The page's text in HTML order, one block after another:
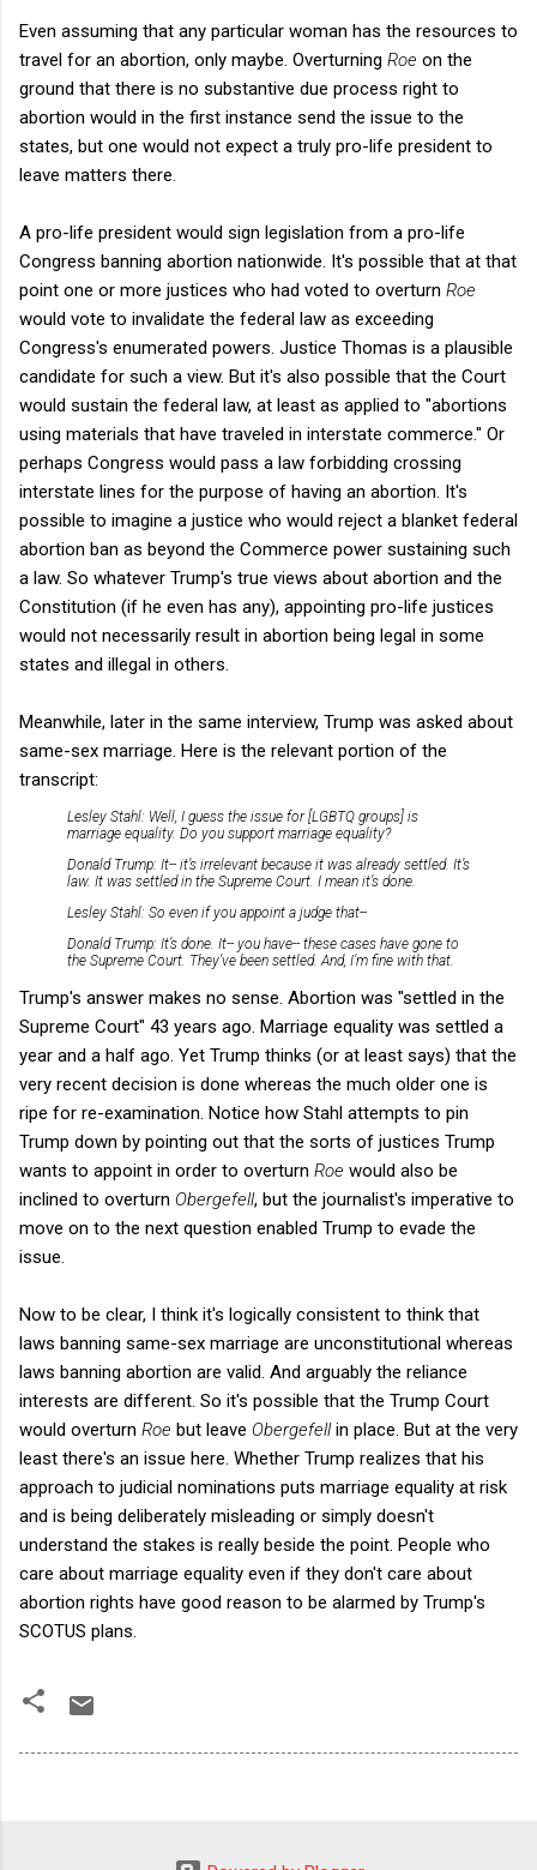
Even assuming that any particular woman has the resources to
travel for an abortion, only maybe. Overturning Roe on the
ground that there is no substantive due process right to
abortion would in the first instance send the issue to the
states, but one would not expect a truly pro-life president to
leave matters there.
A pro-life president would sign legislation from a pro-life
Congress banning abortion nationwide. It's possible that at that
point one or more justices who had voted to overturn Roe
would vote to invalidate the federal law as exceeding
Congress's enumerated powers. Justice Thomas is a plausible
candidate for such a view. But it's also possible that the Court
would sustain the federal law, at least as applied to "abortions
using materials that have traveled in interstate commerce." Or
perhaps Congress would pass a law forbidding crossing
interstate lines for the purpose of having an abortion. It's
possible to imagine a justice who would reject a blanket federal
abortion ban as beyond the Commerce power sustaining such
a law. So whatever Trump's true views about abortion and the
Constitution (if he even has any), appointing pro-life justices
would not necessarily result in abortion being legal in some
states and illegal in others.
Meanwhile, later in the same interview, Trump was asked about
same-sex marriage. Here is the relevant portion of the
transcript:
Lesley Stahl: Well, I guess the issue for [LGBTQ groups] is
marriage equality. Do you support marriage equality?
Donald Trump: It-- it’s irrelevant because it was already settled. It’s
law. It was settled in the Supreme Court. I mean it’s done.
Lesley Stahl: So even if you appoint a judge that--
Donald Trump: It’s done. It-- you have-- these cases have gone to
the Supreme Court. They’ve been settled. And, I’m fine with that.
Trump's answer makes no sense. Abortion was "settled in the
Supreme Court" 43 years ago. Marriage equality was settled a
year and a half ago. Yet Trump thinks (or at least says) that the
very recent decision is done whereas the much older one is
ripe for re-examination. Notice how Stahl attempts to pin
Trump down by pointing out that the sorts of justices Trump
wants to appoint in order to overturn Roe would also be
inclined to overturn Obergefell, but the journalist's imperative to
move on to the next question enabled Trump to evade the
issue.
Now to be clear, I think it's logically consistent to think that
laws banning same-sex marriage are unconstitutional whereas
laws banning abortion are valid. And arguably the reliance
interests are different. So it's possible that the Trump Court
would overturn Roe but leave Obergefellin place. But at the very
least there's an issue here. Whether Trump realizes that his
approach to judicial nominations puts marriage equality at risk
and is being deliberately misleading or simply doesn't
understand the stakes is really beside the point. People who
care about marriage equality even if they don't care about
abortion rights have good reason to be alarmed by Trump's
SCOTUS plans.